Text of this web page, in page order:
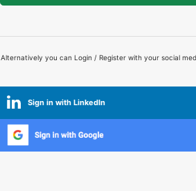
Alternatively you can Login / Register with your social
Sign in with LinkedIn